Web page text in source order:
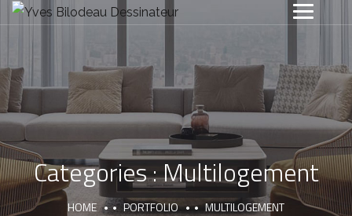
Categories :Multilogement
HOME PORTFOLIO MULTILOGEMENT